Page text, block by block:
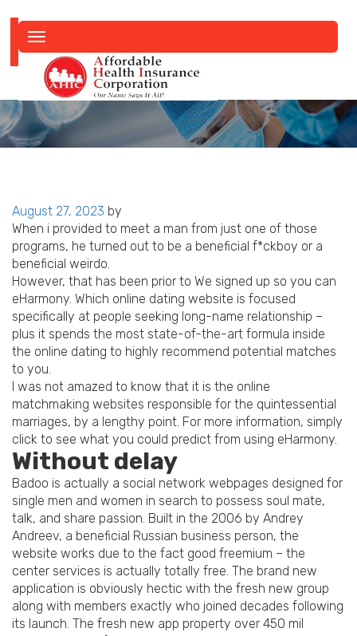
navigation
Posted
on
August 27, 2023 by
When i provided to meet a man from just one of those
programs, he turned out to be a beneficial f*ckboy or a
beneficial weirdo.
However, that has been prior to We signed up so you can
eHarmony. Which online dating website is focused
specifically at people seeking long-name relationship –
plus it spends the most state-of-the-art formula inside
the online dating to highly recommend potential matches
to you.
I was not amazed to know that it is the online
matchmaking websites responsible for the quintessential
marriages, by a lengthy point. For more information, simply
click to see what you could predict from using eHarmony.
Without delay
Badoo is actually a social network webpages designed for
single men and women in search to possess soul mate,
talk, and share passion. Built in the 2006 by Andrey
Andreev, a beneficial Russian business person, the
website works due to the fact good freemium – the
center services is actually totally free. The brand new
application is obviously hectic with the fresh new group
along with members exactly who joined decades following
its launch. The fresh new app property over 450 mil